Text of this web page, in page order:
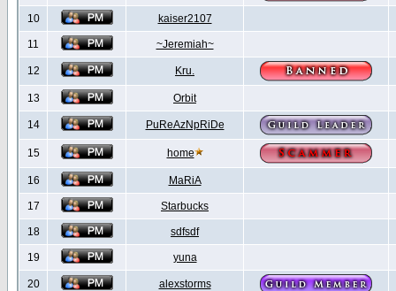
10 kaiser2107
11 ~Jeremiah~
12 Kru.
13 Orbit
14 PuReAzNpRiDe
15 home
16 MaRiA
17 Starbucks
18 sdfsdf
19 yuna
20 alexstorms